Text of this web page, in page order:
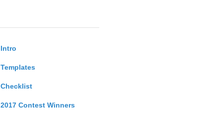
Intro
Templates
Checklist
2017 Contest Winners